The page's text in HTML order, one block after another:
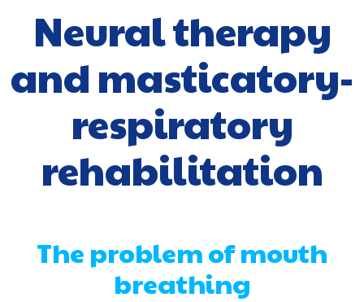
Neural therapy
and masticatory-
respiratory
rehabilitation
The problem of mouth
breathing